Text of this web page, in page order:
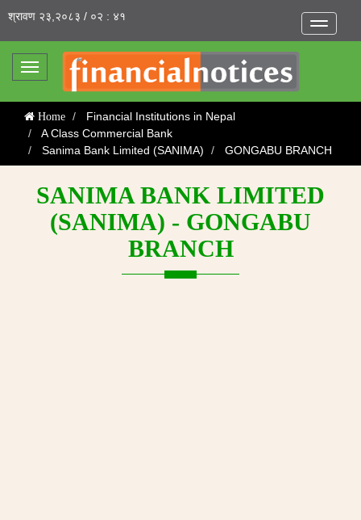
Toggle
श्रावण २३,२०८३ / ०२ : ४१
Toggle
Home
Financial Institutions in Nepal
A Class Commercial Bank
Sanima Bank Limited (SANIMA)
GONGABU BRANCH
SANIMA BANK LIMITED
(SANIMA) - GONGABU
BRANCH